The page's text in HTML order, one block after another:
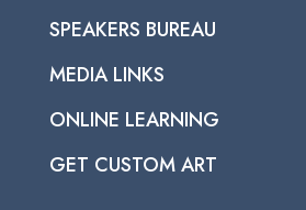
SPEAKERS BUREAU
MEDIA LINKS
ONLINE LEARNING
GET CUSTOM ART